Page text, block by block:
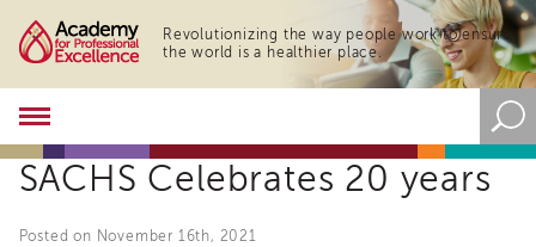
Revolutionizing the way people work to ensure
the world is a healthier place.
Academy
About
the
Academy
Program
SACHS Celebrates 20 years
Posted on November 16th, 2021